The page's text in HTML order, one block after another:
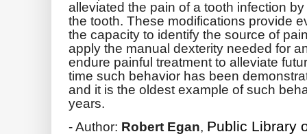
alleviated the pain of a tooth infection
the tooth. These modifications provide
the capacity to identify the source of
apply the manual dexterity needed for
endure painful treatment to alleviate
time such behavior has been
and it is the oldest example of such
years.
- Author: Robert Egan, Public Library